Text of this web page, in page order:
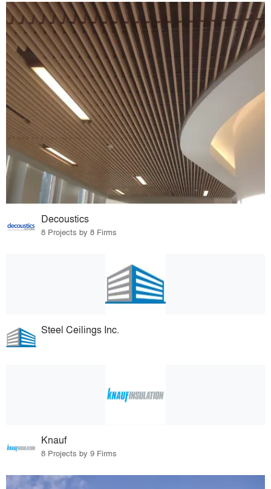
Decoustics
8 Projects by 8 Firms
Steel Ceilings Inc.
Knauf
8 Projects by 9 Firms